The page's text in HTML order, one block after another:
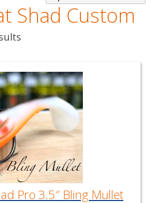
Shad Custom
Pro 3.5″ Bling Mullet